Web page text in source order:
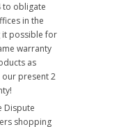
to obligate
in the
it possible for
warranty
as
our present 2
Dispute
shopping